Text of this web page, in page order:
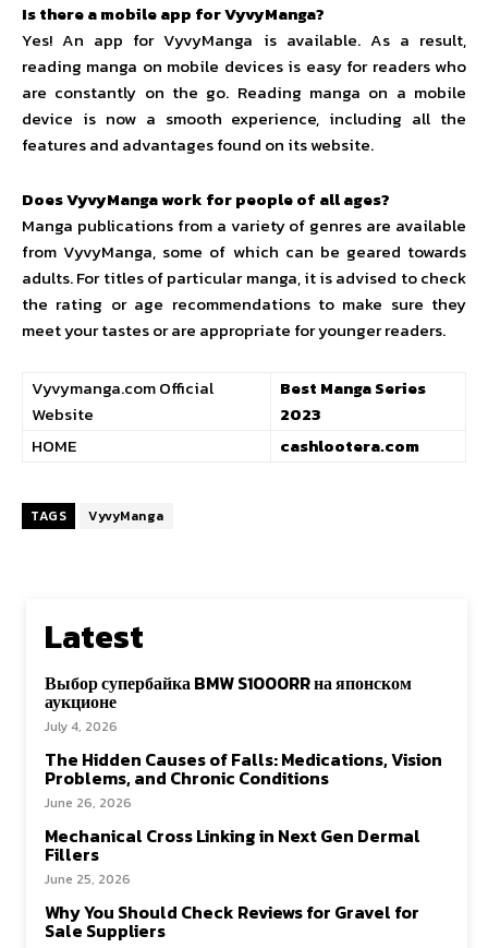
Is there a mobile app for VyvyManga?
Yes! An app for VyvyManga is available. As a result,
reading manga on mobile devices is easy for readers who
are constantly on the go. Reading manga on a mobile
device is now a smooth experience, including all the
features and advantages found on its website.
Does VyvyManga work for people of all ages?
Manga publications from a variety of genres are available
from VyvyManga, some of which can be geared towards
adults. For titles of particular manga, it is advised to check
the rating or age recommendations to make sure they
meet your tastes or are appropriate for younger readers.
Vyvymanga.com Official
Website
Best Manga Series
2023
HOME
cashlootera.com
TAGS VyvyManga
Latest
Выбор супербайка BMW S1000RR на японском
аукционе
July 4, 2026
The Hidden Causes of Falls: Medications, Vision
Problems, and Chronic Conditions
June 26, 2026
Mechanical Cross Linking in Next Gen Dermal
Fillers
June 25, 2026
Why You Should Check Reviews for Gravel for
Sale Suppliers